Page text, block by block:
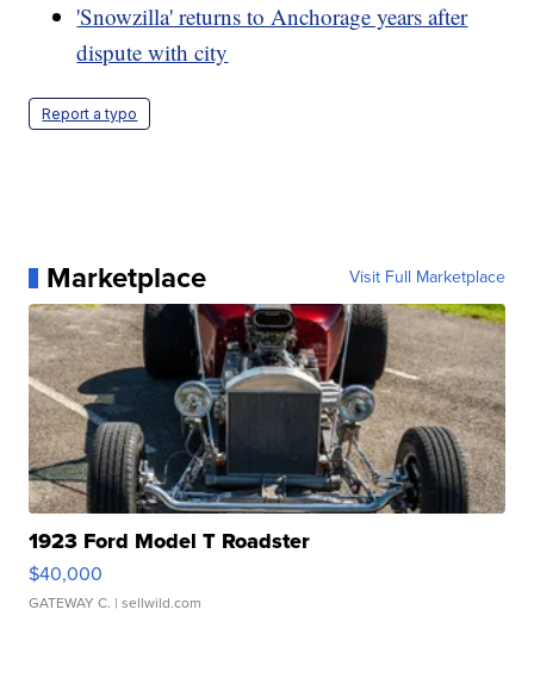
'Snowzilla' returns to Anchorage years after
dispute with city
Report a typo
Marketplace Visit Full Marketplace
1923 Ford Model T Roadster
$40,000
GATEWAY C. | sellwild.com